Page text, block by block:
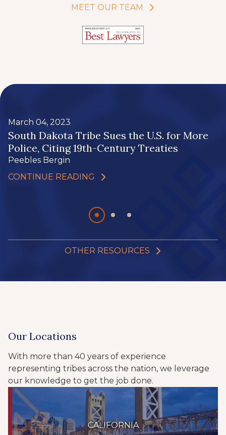
MEET OUR TEAM
Slide
0
Slide
March 04, 2023
South Dakota Tribe Sues the U.S. for More
Police, Citing 19th-Century Treaties
Peebles Bergin
CONTINUE READING
OTHER RESOURCES
Our Locations
With more than 40 years of experience
representing tribes across the nation, we leverage
our knowledge to get the job done.
CALIFORNIA